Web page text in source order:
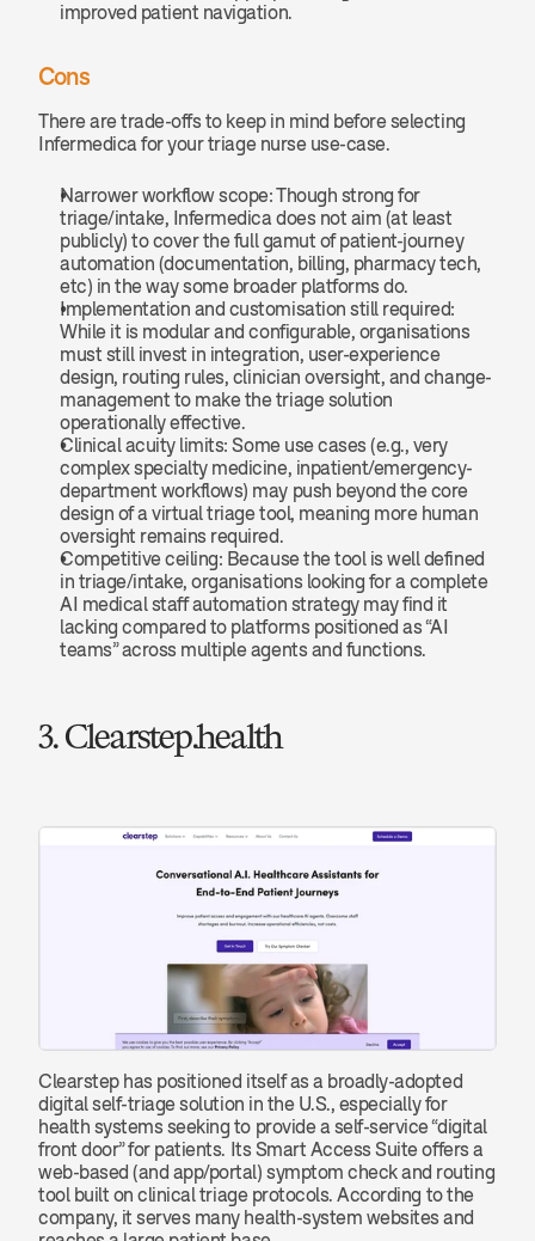
improved patient navigation.
Cons
There are trade-offs to keep in mind before selecting
Infermedica for your triage nurse use-case.
Narrower workflow scope: Though strong for
triage/intake, Infermedica does not aim (at least
publicly) to cover the full gamut of patient-journey
automation (documentation, billing, pharmacy tech,
etc) in the way some broader platforms do.
Implementation and customisation still required:
While it is modular and configurable, organisations
must still invest in integration, user-experience
design, routing rules, clinician oversight, and change-
management to make the triage solution
operationally effective.
Clinical acuity limits: Some use cases (e.g., very
complex specialty medicine, inpatient/emergency-
department workflows) may push beyond the core
design of a virtual triage tool, meaning more human
oversight remains required.
Competitive ceiling: Because the tool is well defined
in triage/intake, organisations looking for a complete
AI medical staff automation strategy may find it
lacking compared to platforms positioned as “AI
teams” across multiple agents and functions.
3. Clearstep.health
Clearstep has positioned itself as a broadly-adopted
digital self-triage solution in the U.S., especially for
health systems seeking to provide a self-service “digital
front door” for patients. Its Smart Access Suite offers a
web-based (and app/portal) symptom check and routing
tool built on clinical triage protocols. According to the
company, it serves many health-system websites and